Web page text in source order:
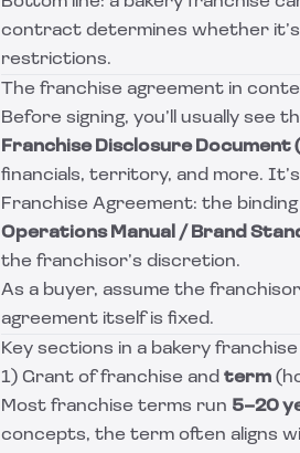
contract determines whether it’s
restrictions.
The franchise agreement in
Before signing, you’ll usually see
Franchise Disclosure Document
financials, territory, and more.
Franchise Agreement: the
Operations Manual / Brand
the franchisor’s discretion.
As a buyer, assume the
agreement itself is fixed.
Key sections in a bakery
1) Grant of franchise and term
Most franchise terms run 5–20
concepts, the term often aligns